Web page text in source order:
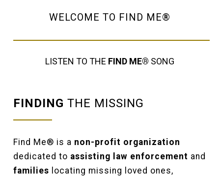
WELCOME TO FIND ME®
LISTEN TO THE FIND ME® SONG
FINDING THE MISSING
Find Me® is a non-profit organization
dedicated to assisting law enforcement and
families locating missing loved ones,